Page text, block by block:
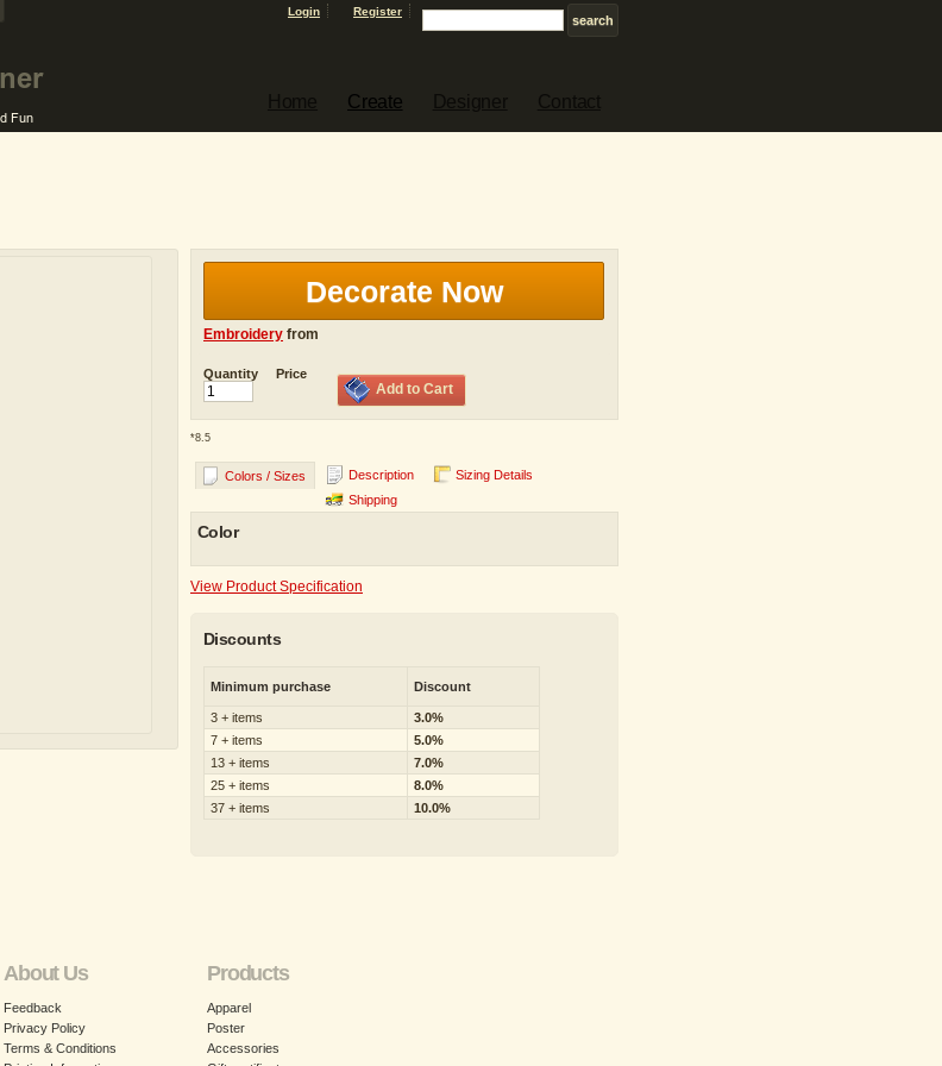
Login Register
Create
Decorate Now
Embroidery from
Quantity Price
Add to Cart
*8.5
Colors / Sizes Description
Sizing Details
Shipping
Color
View Product Specification
Discounts
Minimum purchase Discount
3 + items
3.0%
7 + items
5.0%
13 + items
7.0%
25 + items
8.0%
37 + items
10.0%
About Us
Feedback
Privacy Policy
Terms & Conditions
Products
Apparel
Poster
Accessories